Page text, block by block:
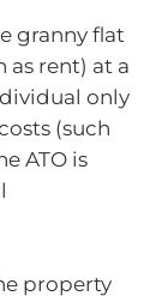
granny flat
as rent) at a
only
(such
ATO is
property